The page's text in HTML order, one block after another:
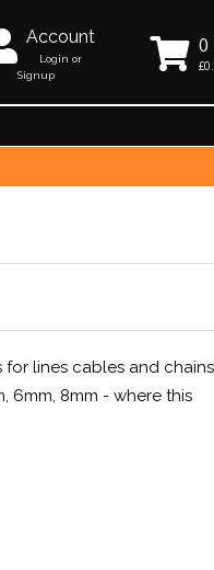
Account
Login or
Signup
0
lines cables and
6mm, 8mm - where this